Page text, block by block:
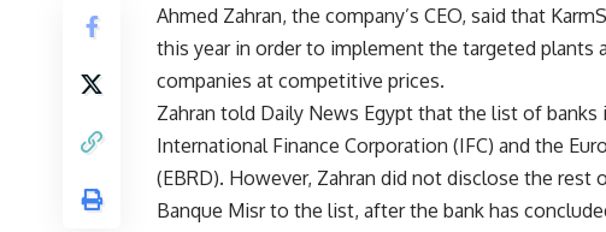
Ahmed Zahran, the company’s CEO, said that
this year in order to implement the targeted plants
companies at competitive prices.
Zahran told Daily News Egypt that the list of
International Finance Corporation (IFC) and the
(EBRD). However, Zahran did not disclose the rest
Banque Misr to the list, after the bank has